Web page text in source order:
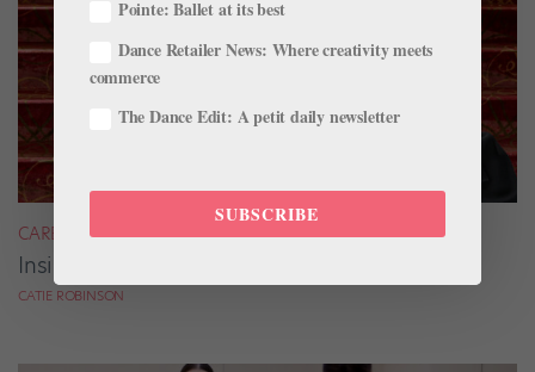
CAREER
Inside Riho Sakamoto’s Dance Bag
CATIE ROBINSON
Pointe: Ballet at its best
Dance Retailer News: Where creativity meets
commerce
The Dance Edit: A petit daily newsletter
SUBSCRIBE